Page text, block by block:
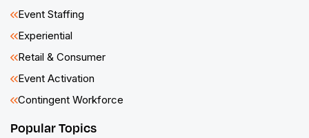
Event Staffing
Experiential
Retail & Consumer
Event Activation
Contingent Workforce
Popular Topics